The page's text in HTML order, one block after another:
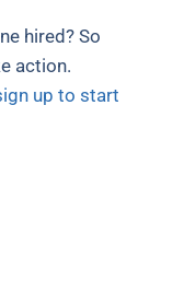
hired? So
action.
up to start